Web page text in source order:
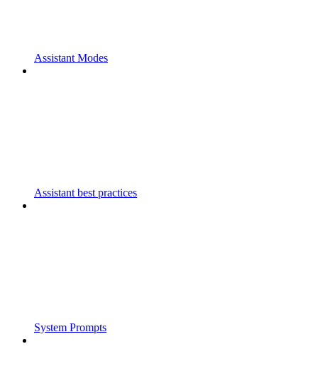
Assistant Modes
Assistant best practices
System Prompts